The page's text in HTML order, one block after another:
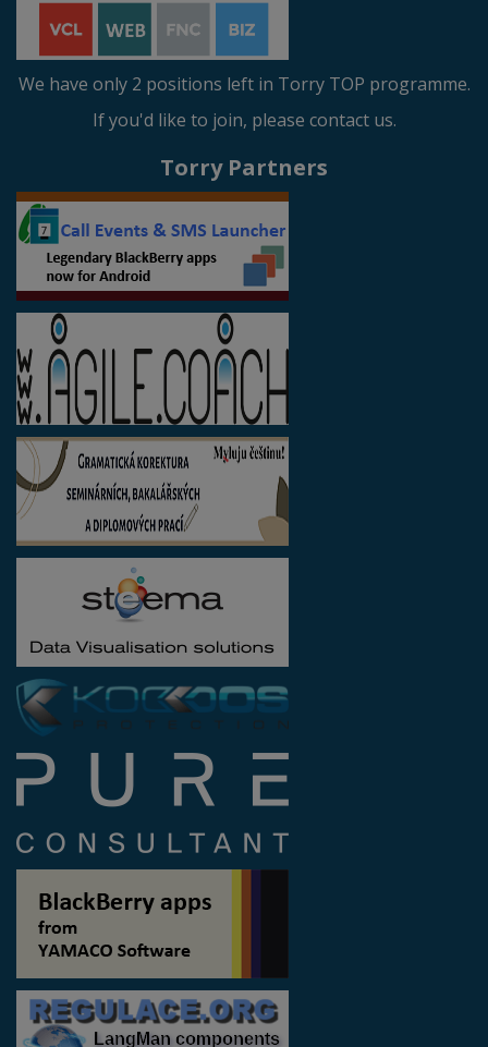
We have only 2 positions left in Torry TOP programme.
If you'd like to join, please contact us.
Torry Partners